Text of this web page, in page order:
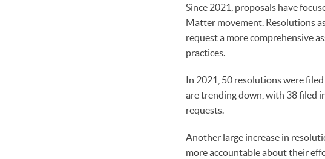
Since 2021, proposals have
Matter movement. Resolutions
request a more comprehensive
practices.
In 2021, 50 resolutions were
are trending down, with 38 filed
requests.
Another large increase in
more accountable about their